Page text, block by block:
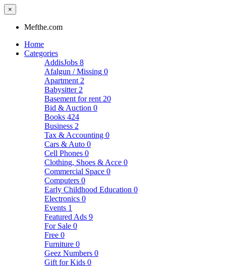
×
Mefthe.com
Home
Categories
AddisJobs 8
Afalgun / Missing 0
Apartment 2
Babysitter 2
Basement for rent 20
Bid & Auction 0
Books 424
Business 2
Tax & Accounting 0
Cars & Auto 0
Cell Phones 0
Clothing, Shoes & Acce 0
Commercial Space 0
Computers 0
Early Childhood Education 0
Electronics 0
Events 1
Featured Ads 9
For Sale 0
Free 0
Furniture 0
Geez Numbers 0
Gift for Kids 0